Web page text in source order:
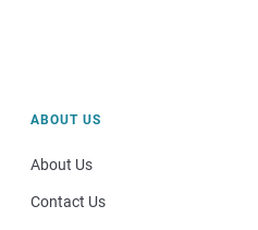
ABOUT US
About Us
Contact Us